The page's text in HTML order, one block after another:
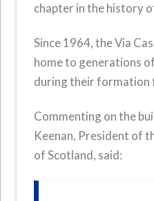
chapter in the history
Since 1964, the Via
home to generations
during their formation
Commenting on the
Keenan, President of
of Scotland, said: